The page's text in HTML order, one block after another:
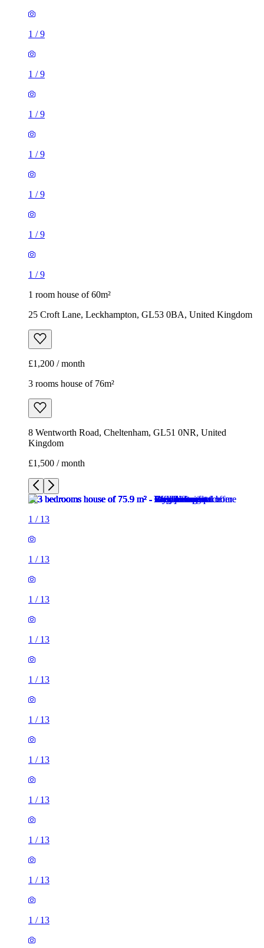
1 /9
1 /9
1 /9
1 /9
1 /9
1 /9
1 /9
1 room house of 60m²
25 Croft Lane, Leckhampton, GL53 0BA, United Kingdom
£1,200 / month
3 rooms house of 76m²
8 Wentworth Road, Cheltenham, GL51 0NR, United
Kingdom
£1,500 / month
1 / 13
1 / 13
1 / 13
1 / 13
1 / 13
1 / 13
1 / 13
1 / 13
1 / 13
1 / 13
1 / 13